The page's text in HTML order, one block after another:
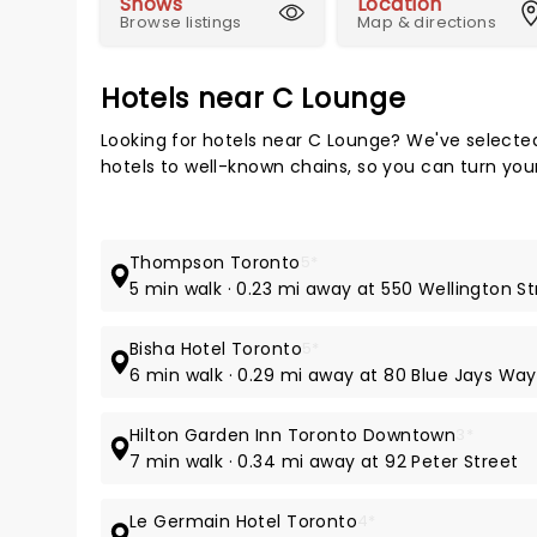
Browse listings Map & directions
Hotels near C Lounge
Looking for hotels near C Lounge? We've
hotels to well-known chains, so you can turn
Thompson Toronto
5 min walk · 0.23 mi away at 550 Wellington
Bisha Hotel Toronto
6 min walk · 0.29 mi away at 80 Blue Jays Way
Hilton Garden Inn Toronto Downtown
7 min walk · 0.34 mi away at 92 Peter Street
Le Germain Hotel Toronto